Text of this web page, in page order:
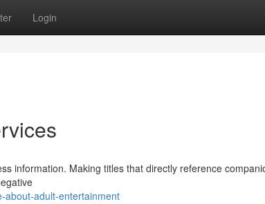
Login
information. Making titles that directly reference
about-adult-entertainment